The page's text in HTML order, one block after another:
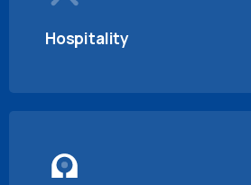
Hospitality